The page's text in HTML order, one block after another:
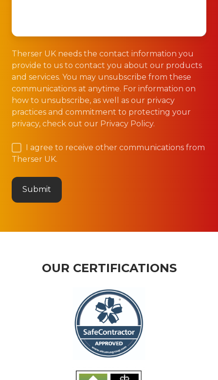
Therser UK needs the contact information you
provide to us to contact you about our products
and services. You may unsubscribe from these
communications at anytime. For information on
how to unsubscribe, as well as our privacy
practices and commitment to protecting your
privacy, check out our Privacy Policy.
I agree to receive other communications from
Therser UK.
OUR CERTIFICATIONS